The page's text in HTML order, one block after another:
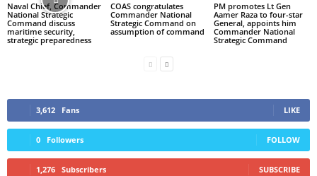
Naval Chief, Commander
National Strategic
Command discuss
maritime security,
strategic preparedness
COAS congratulates
Commander National
Strategic Command on
assumption of command
PM promotes Lt Gen
Aamer Raza to four-star
General, appoints him
Commander National
Strategic Command
3,612 Fans LIKE
0 Followers FOLLOW
1,276 Subscribers SUBSCRIBE